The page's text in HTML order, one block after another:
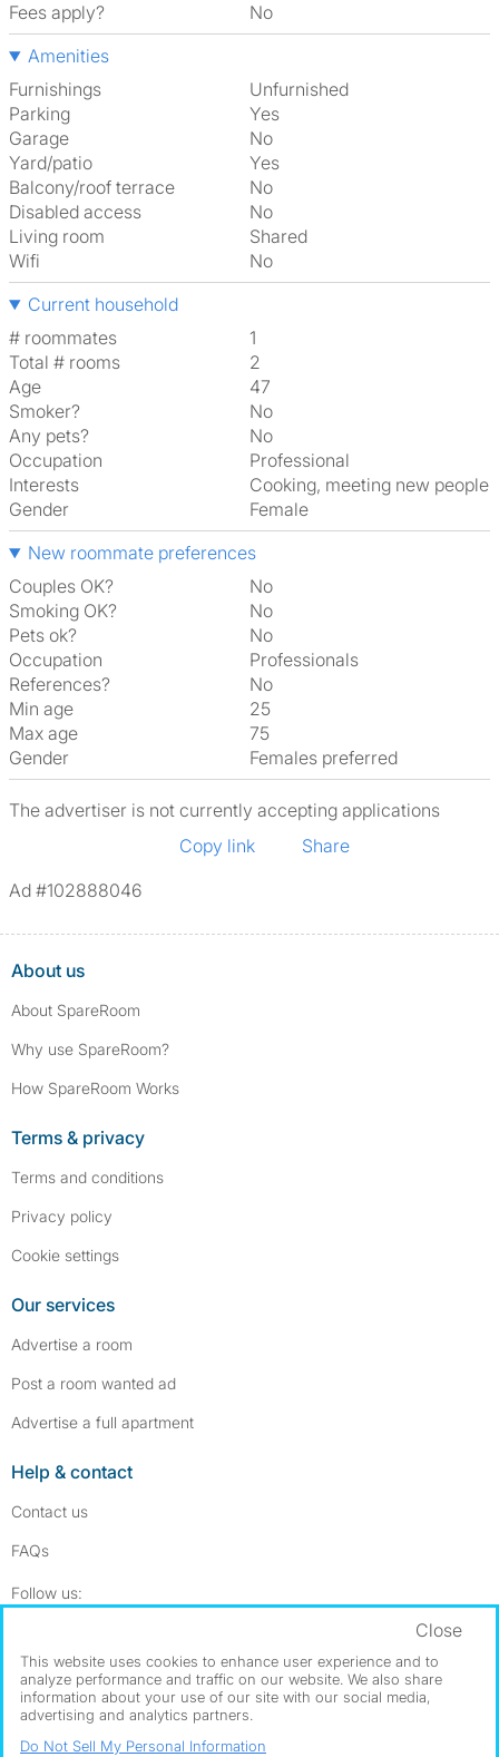
Fees apply?
No
Amenities
Furnishings
Unfurnished
Parking
Yes
Garage
No
Yard/patio
Yes
Balcony/roof terrace
No
Disabled access
No
Living room
shared
Wifi
No
Current household
# roommates
1
Total # rooms
2
Age
47
Smoker?
No
Any pets?
No
Occupation
Professional
Interests
cooking, meeting new people
Gender
Female
New roommate preferences
Couples OK?
No
Smoking OK?
No
Pets ok?
No
Occupation
Professionals
References?
No
Min age
25
Max age
75
Gender
Females preferred
The advertiser is not currently accepting applications
Copy link
Share
Ad #102888046
About us
About SpareRoom
Why use SpareRoom?
How SpareRoom Works
Terms & privacy
Terms and conditions
Privacy policy
Cookie settings
Our services
Advertise a room
Post a room wanted ad
Advertise a full apartment
Help & contact
Contact us
FAQs
Follow us:
Dowload our free app ->
©1999–2026 Flatshare Ltd.
This website uses cookies to enhance user experience and to
analyze performance and traffic on our website. We also share
information about your use of our site with our social media,
advertising and analytics partners.
Close
Do Not Sell My Personal Information